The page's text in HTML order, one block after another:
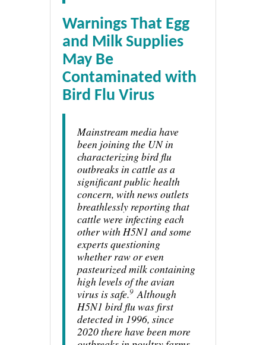
Warnings That Egg
and Milk Supplies
May Be
Contaminated with
Bird Flu Virus
Mainstream media have
been joining the UN in
characterizing bird flu
outbreaks in cattle as a
significant public health
concern, with news outlets
breathlessly reporting that
cattle were infecting each
other with H5N1 and some
experts questioning
whether raw or even
pasteurized milk containing
high levels of the avian
virus is safe.9 Although
H5N1 bird flu was first
detected in 1996, since
2020 there have been more